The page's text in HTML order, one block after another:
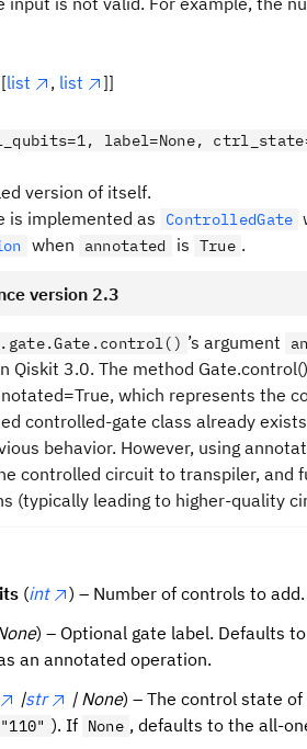
[list , list ]]
label=None,
version of itself.
is implemented as
ControlledGate
when annotated is True .
version 2.3
’s argument
Qiskit 3.0. The method
which represents the
controlled-gate class already
behavior. However, using
controlled circuit to transpiler, and
(typically leading to higher-quality
(int
) – Number of controls to
) – Optional gate label. Defaults
an annotated operation.
|str | None) – The control state
"110" ). If None , defaults to the all-